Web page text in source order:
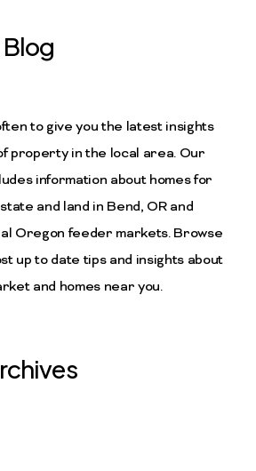
to give you the latest insights
property in the local area. Our
information about homes for
and land in Bend, OR and
Oregon feeder markets. Browse
up to date tips and insights about
and homes near you.